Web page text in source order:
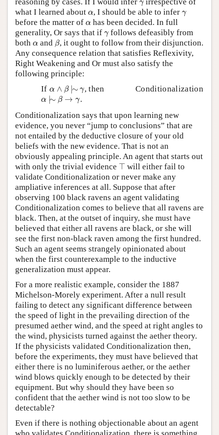
γ
what I learned about α
α, I should be able to infer γ
γ
before the matter of α
α has been decided. In full
generality, Or says that if γ
γ follows defeasibly from
both α
α and β
β, it ought to follow from their disjunction.
Any consequence relation that satisfies Reflexivity,
Right Weakening and Or must also satisfy the
following principle:
If α ∧ β |∼ γ
∧β ∼ , then
α |∼ β → γ
∼ β→ γ .
Conditionalization
Conditionalization says that upon learning new
evidence, you never “jump to conclusions” that are
not entailed by the deductive closure of your old
beliefs with the new evidence. That is not an
obviously appealing principle. An agent that starts out
with only the trivial evidence ⊤
⊤ will either fail to
validate Conditionalization or never make any
ampliative inferences at all. Suppose that after
observing 100 black ravens an agent validating
Conditionalization comes to believe that all ravens are
black. Then, at the outset of inquiry, she must have
believed that either all ravens are black, or she will
see the first non-black raven among the first hundred.
Such an agent seems strangely opinionated about
when the first counterexample to the inductive
generalization must appear.
For a more realistic example, consider the 1887
Michelson-Morely experiment. After a null result
failing to detect any significant difference between
the speed of light in the prevailing direction of the
presumed aether wind, and the speed at right angles to
the wind, physicists turned against the aether theory.
If the physicists validated Conditionalization then,
before the experiments, they must have believed that
either there is no luminiferous aether, or the aether
wind blows quickly enough to be detected by their
equipment. But why should they have been so
confident that the aether wind is not too slow to be
detectable?
Even if there is nothing objectionable about an agent